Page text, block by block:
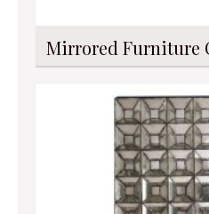
Mirrored Furniture